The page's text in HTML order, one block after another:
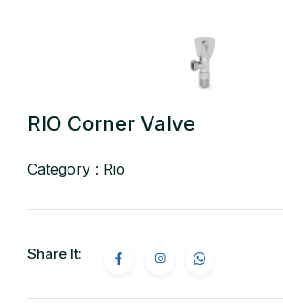
RIO Corner Valve
Category : Rio
Share It: